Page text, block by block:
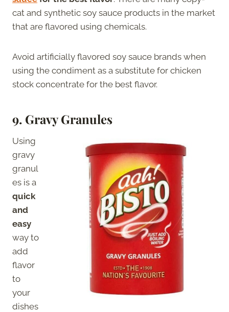
cat and synthetic soy sauce products in the market
that are flavored using chemicals.
Avoid artificially flavored soy sauce brands when
using the condiment as a substitute for chicken
stock concentrate for the best flavor.
9. Gravy Granules
Using
gravy
granul
es is a
quick
and
easy
way to
add
flavor
to
your
dishes